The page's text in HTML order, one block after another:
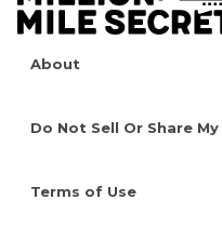
About
Do Not Sell Or Share
Terms of Use